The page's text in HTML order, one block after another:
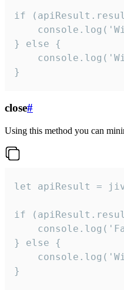
if
} else {
}
close#
Using this method you can
let apiResult =
if
} else {
}